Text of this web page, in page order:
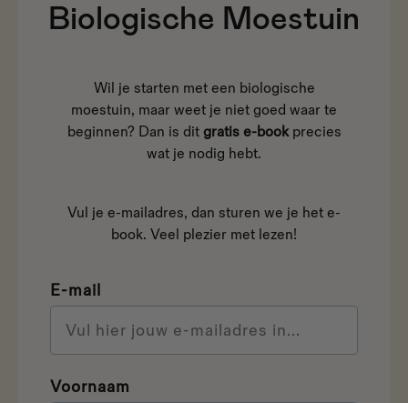
Biologische Moestuin
Wil je starten met een biologische
moestuin, maar weet je niet goed waar te
beginnen? Dan is dit gratis e-book precies
wat je nodig hebt.
Vul je e-mailadres, dan sturen we je het e-
book. Veel plezier met lezen!
E-mail
Voornaam